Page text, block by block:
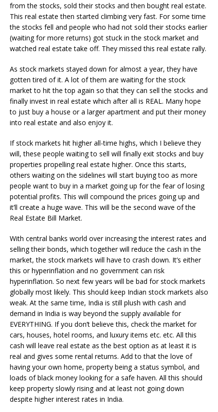
from the stocks, sold their stocks and then bought real estate.
This real estate then started climbing very fast. For some time
the stocks fell and people who had not sold their stocks earlier
(waiting for more returns) got stuck in the stock market and
watched real estate take off. They missed this real estate rally.
As stock markets stayed down for almost a year, they have
gotten tired of it. A lot of them are waiting for the stock
market to hit the top again so that they can sell the stocks and
finally invest in real estate which after all is REAL. Many hope
to just buy a house or a larger apartment and put their money
into real estate and also enjoy it.
If stock markets hit higher all-time highs, which I believe they
will, these people waiting to sell will finally exit stocks and buy
properties propelling real estate higher. Once this starts,
others waiting on the sidelines will start buying too as more
people want to buy in a market going up for the fear of losing
potential profits. This will compound the prices going up and
it’ll create a huge wave. This will be the second wave of the
Real Estate Bill Market.
With central banks world over increasing the interest rates and
selling their bonds, which together will reduce the cash in the
market, the stock markets will have to crash down. It’s either
this or hyperinflation and no government can risk
hyperinflation. So next few years will be bad for stock markets
globally most likely. This should keep Indian stock markets also
weak. At the same time, India is still plush with cash and
demand in India is way beyond the supply available for
EVERYTHING. If you don’t believe this, check the market for
cars, houses, hotel rooms, and luxury items etc. etc. All this
cash will leave real estate as the best option as at least it is
real and gives some rental returns. Add to that the love of
having your own home, property being a status symbol, and
loads of black money looking for a safe haven. All this should
keep property slowly rising and at least not going down
despite higher interest rates in India.